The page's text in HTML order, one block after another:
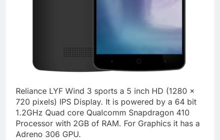
Reliance LYF Wind 3 sports a 5 inch HD (1280 x
720 pixels) IPS Display. It is powered by a 64 bit
1.2GHz Quad core Qualcomm Snapdragon 410
Processor with 2GB of RAM. For Graphics it has a
Adreno 306 GPU.